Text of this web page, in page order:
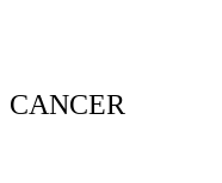
CANCER